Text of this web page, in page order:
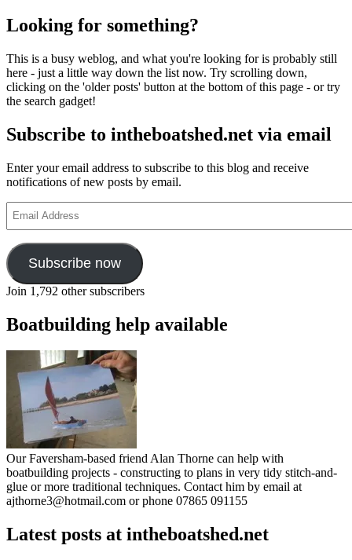
Looking for something?
This is a busy weblog, and what you're looking for is probably still
here - just a little way down the list now. Try scrolling down,
clicking on the 'older posts' button at the bottom of this page - or try
the search gadget!
Subscribe to intheboatshed.net via email
Enter your email address to subscribe to this blog and receive
notifications of new posts by email.
Address
Subscribe now
Join 1,792 other subscribers
Boatbuilding help available
Our Faversham-based friend Alan Thorne can help with
boatbuilding projects - constructing to plans in very tidy stitch-and-
glue or more traditional techniques. Contact him by email at
ajthorne3@hotmail.com or phone 07865 091155
Latest posts at intheboatshed.net